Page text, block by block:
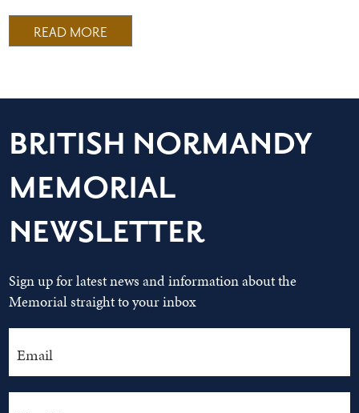
READ MORE
BRITISH NORMANDY
MEMORIAL
NEWSLETTER
Sign up for latest news and information about the
Memorial straight to your inbox